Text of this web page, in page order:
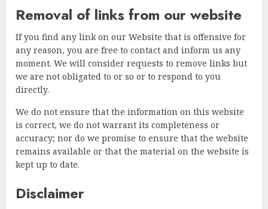
Removal of links from our website
If you find any link on our Website that is offensive for
any reason, you are free to contact and inform us any
moment. We will consider requests to remove links but
we are not obligated to or so or to respond to you
directly.
We do not ensure that the information on this website
is correct, we do not warrant its completeness or
accuracy; nor do we promise to ensure that the website
remains available or that the material on the website is
kept up to date.
Disclaimer